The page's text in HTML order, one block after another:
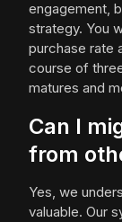
engagement,
strategy. You
purchase rate
course of
matures and
Can I
from
Yes, we
valuable. Our